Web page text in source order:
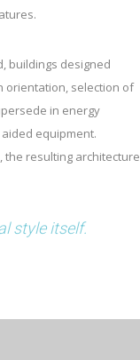
buildings designed
orientation, selection of
in energy
equipment.
resulting architecture
style itself.